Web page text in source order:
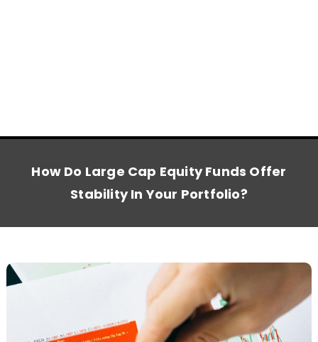
How Do Large Cap Equity Funds Offer
Stability In Your Portfolio?